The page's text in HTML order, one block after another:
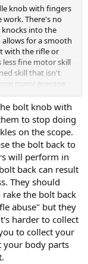
knob with fingers
There's no
into the
for a smooth
with the rifle or
fine motor skill
skill that isn't
many average
or practice for
bolt knob with
to stop doing
on the scope.
the bolt back to
will perform in
back can result
They should
the bolt back
abuse" but they
harder to collect
to collect your
your body parts